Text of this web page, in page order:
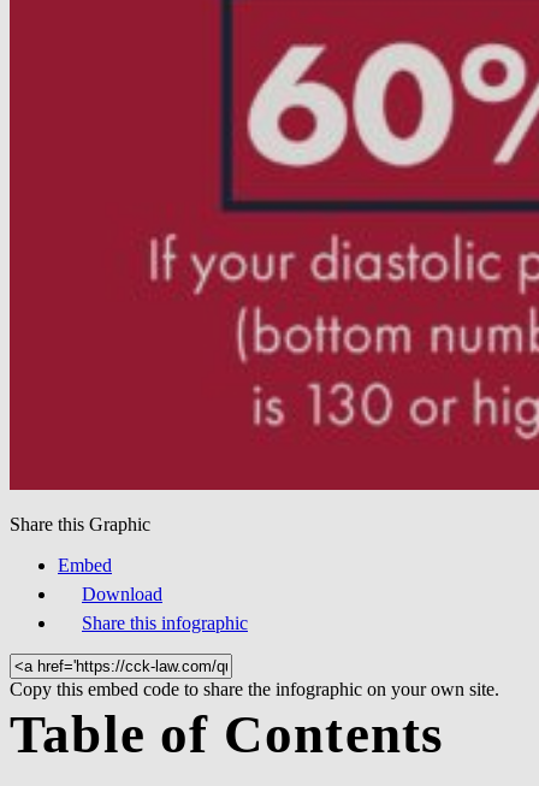
Share this Graphic
Embed
Download
Share this infographic
Copy this embed code to share the infographic on your own site.
Table of Contents